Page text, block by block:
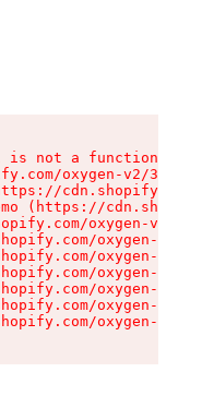
is not a function
oxygen-v2/
(https://
oxygen-v2/
oxygen-v2/
oxygen-v2/
oxygen-v2/
oxygen-v2/
oxygen-v2/
oxygen-v2/